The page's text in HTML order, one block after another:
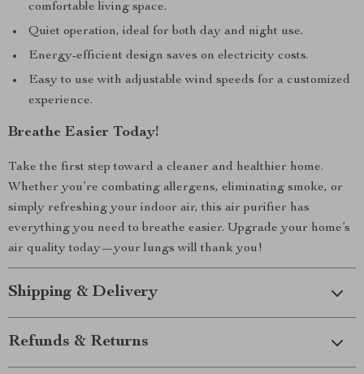
comfortable living space.
Quiet operation, ideal for both day and night use.
Energy-efficient design saves on electricity costs.
Easy to use with adjustable wind speeds for a customized
experience.
Breathe Easier Today!
Take the first step toward a cleaner and healthier home.
Whether you’re combating allergens, eliminating smoke, or
simply refreshing your indoor air, this air purifier has
everything you need to breathe easier. Upgrade your home’s
air quality today—your lungs will thank you!
Shipping & Delivery
Refunds & Returns